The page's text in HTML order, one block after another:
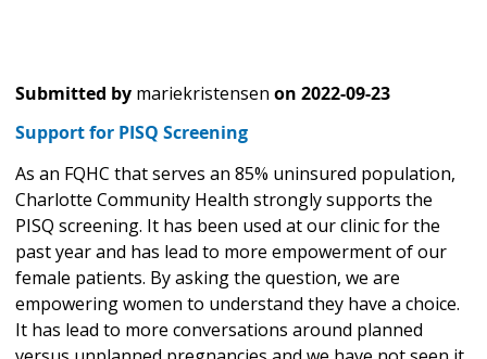
Submitted by mariekristensen on 2022-09-23
Support for PISQ Screening
As an FQHC that serves an 85% uninsured population,
Charlotte Community Health strongly supports the
PISQ screening. It has been used at our clinic for the
past year and has lead to more empowerment of our
female patients. By asking the question, we are
empowering women to understand they have a choice.
It has lead to more conversations around planned